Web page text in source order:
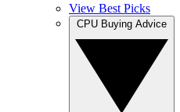
View Best Picks